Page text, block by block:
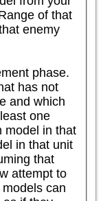
of that
enemy
phase.
has not
and which
one
model in that
in that unit
that
attempt to
can